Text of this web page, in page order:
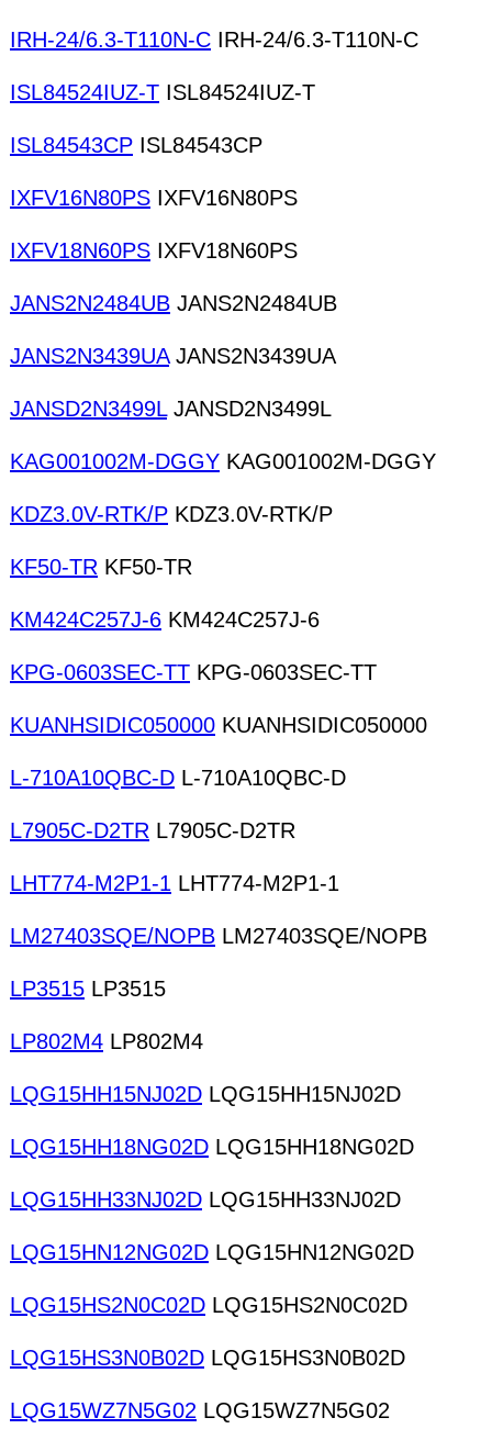
IRH-24/6.3-T110N-C IRH-24/6.3-T110N-C
ISL84524IUZ-T ISL84524IUZ-T
ISL84543CP ISL84543CP
IXFV16N80PS IXFV16N80PS
IXFV18N60PS IXFV18N60PS
JANS2N2484UB JANS2N2484UB
JANS2N3439UAJANS2N3439UA
JANSD2N3499LJANSD2N3499L
KAG001002M-DGGY KAG001002M-DGGY
KDZ3.0V-RTK/P KDZ3.0V-RTK/P
KF50-TR KF50-TR
KM424C257J-6 KM424C257J-6
KPG-0603SEC-TT KPG-0603SEC-TT
KUANHSIDIC050000 KUANHSIDIC050000
L-710A10QBC-D L-710A10QBC-D
L7905C-D2TR L7905C-D2TR
LHT774-M2P1-1 LHT774-M2P1-1
LM27403SQE/NOPB LM27403SQE/NOPB
LP3515 LP3515
LP802M4 LP802M4
LQG15HH15NJ02D LQG15HH15NJ02D
LQG15HH18NG02D LQG15HH18NG02D
LQG15HH33NJ02D LQG15HH33NJ02D
LQG15HN12NG02D LQG15HN12NG02D
LQG15HS2N0C02D LQG15HS2N0C02D
LQG15HS3N0B02D LQG15HS3N0B02D
LQG15WZ7N5G02 LQG15WZ7N5G02